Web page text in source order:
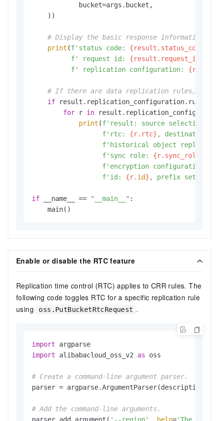
            bucket=args.bucket,
    ))
# Display the basic response information.
print (f'status code: {result.status_code}
f' request id: {result.request_id}
f' replication configuration:
# If there are data replication rules,
if result.replication_configuration.rules:
for r in
print (f'result: source selection
f'rtc: {r.rtc} , destination:
f'historical object
f'sync role: {r.sync_role}
f'encryption configuration:
f'id: {r. id} , prefix set:
if __name__ == "__main__" :
    main()
Enable or disable the RTC feature
Replication time control (RTC) applies to CRR rules. The
following code toggles RTC for a specific replication rule
using
oss.PutBucketRtcRequest .
import
import alibabacloud_oss_v2 as oss
# Create a command-line argument parser.
parser = argparse.ArgumentParser(description=
# Add the command-line arguments.